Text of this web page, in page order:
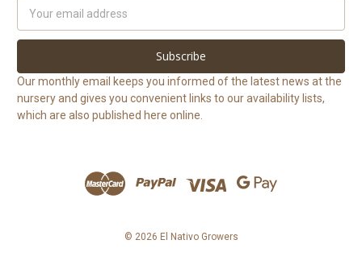
Address
Our monthly email keeps you informed of the latest news at the
nursery and gives you convenient links to our availability lists,
which are also published here online.
© 2026 El Nativo Growers